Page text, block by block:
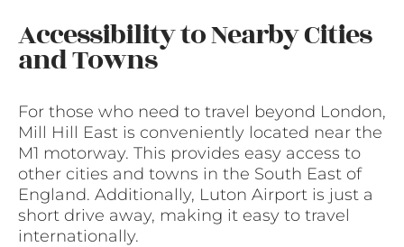
Accessibility to Nearby Cities
and Towns
For those who need to travel beyond London,
Mill Hill East is conveniently located near the
M1 motorway. This provides easy access to
other cities and towns in the South East of
England. Additionally, Luton Airport is just a
short drive away, making it easy to travel
internationally.